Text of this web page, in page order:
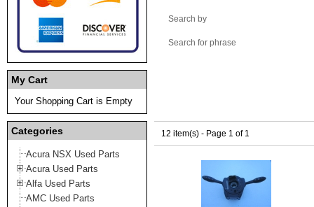
My Cart
Your Shopping Cart is Empty
Categories
Acura NSX Used Parts
Acura Used Parts
Alfa Used Parts
AMC Used Parts
Search by
Search for phrase
12 item(s) - Page 1 of 1